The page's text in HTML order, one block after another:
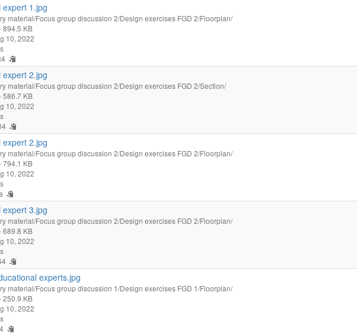
expert 1.jpg
material/Focus group discussion 2/Design exercises FGD 2/Floorplan/
894.5 KB
10, 2022
expert 2.jpg
material/Focus group discussion 2/Design exercises FGD 2/Section/
586.7 KB
10, 2022
expert 2.jpg
material/Focus group discussion 2/Design exercises FGD 2/Floorplan/
794.1 KB
10, 2022
expert 3.jpg
material/Focus group discussion 2/Design exercises FGD 2/Floorplan/
689.8 KB
10, 2022
experts.jpg
material/Focus group discussion 1/Design exercises FGD 1/Floorplan/
250.9 KB
10, 2022